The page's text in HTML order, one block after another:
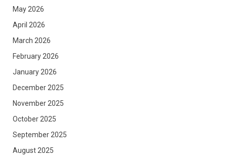
May 2026
April 2026
March 2026
February 2026
January 2026
December 2025
November 2025
October 2025
September 2025
August 2025